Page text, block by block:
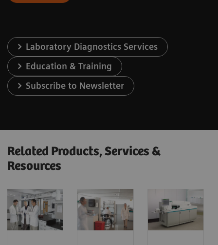
Laboratory Diagnostics Services
Education & Training
Subscribe to Newsletter
Related Products, Services &
Resources